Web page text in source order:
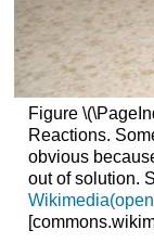
Figure
Reactions.
obvious
out of solution.